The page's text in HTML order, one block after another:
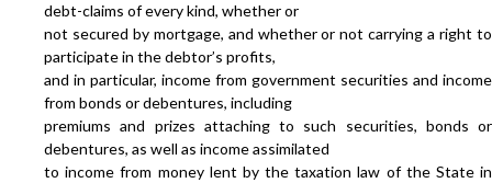
debt-claims of every kind, whether or
not secured by mortgage, and whether or not carrying a right to
participate in the debtor’s profits,
and in particular, income from government securities and income
from bonds or debentures, including
premiums and prizes attaching to such securities, bonds or
debentures, as well as income assimilated
to income from money lent by the taxation law of the State in